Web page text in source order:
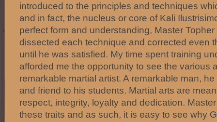
introduced to the principles and techniques
and in fact, the nucleus or core of Kali
perfect form and understanding, Master
dissected each technique and corrected even
until he was satisfied. My time spent training
afforded me the opportunity to see the various
remarkable martial artist. A remarkable man,
and friend to his students. Martial arts are
respect, integrity, loyalty and dedication.
these traits and as such, it is easy to see why